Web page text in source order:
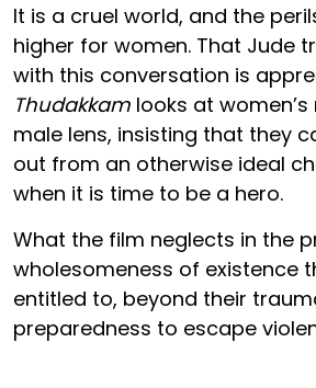
It is a cruel world, and the
higher for women. That Jude
with this conversation is
Thudakkam looks at
male lens, insisting that they
out from an otherwise ideal
when it is time to be a hero.
What the film neglects in the
wholesomeness of existence
entitled to, beyond their
preparedness to escape